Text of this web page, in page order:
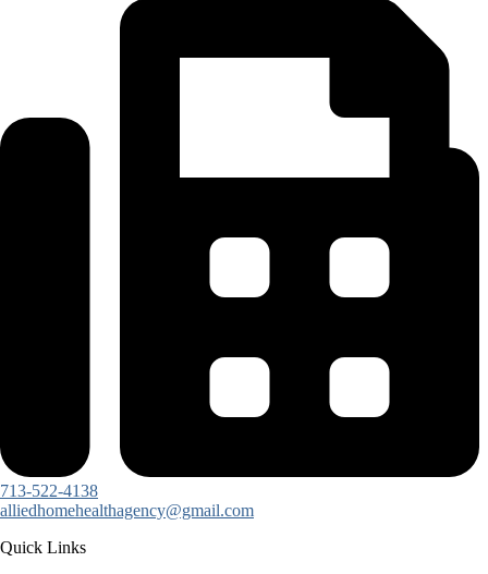
713-522-4138
alliedhomehealthagency@gmail.com
Quick Links